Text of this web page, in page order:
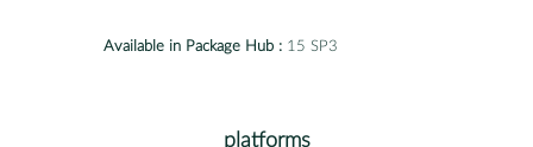
Available in Package Hub : 15 SP3
platforms